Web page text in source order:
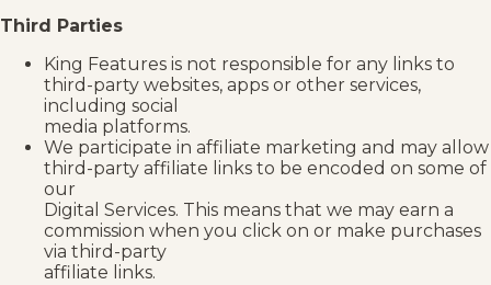
Third Parties
King Features is not responsible for any links to
third-party websites, apps or other services,
including social
media platforms.
We participate in affiliate marketing and may allow
third-party affiliate links to be encoded on some of
our
Digital Services. This means that we may earn a
commission when you click on or make purchases
via third-party
affiliate links.